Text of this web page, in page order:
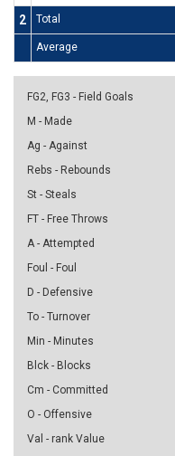
2
Total
Average
FG2, FG3 - Field Goals
M - Made
Ag - Against
Rebs - Rebounds
St - Steals
FT - Free Throws
A - Attempted
Foul - Foul
D - Defensive
To - Turnover
Min - Minutes
Blck - Blocks
Cm - Committed
O - Offensive
Val - rank Value